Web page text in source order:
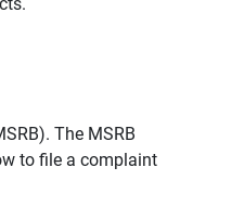
The MSRB
to file a complaint